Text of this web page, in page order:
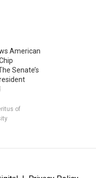
American
Senate’s
of